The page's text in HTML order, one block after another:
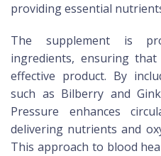
providing essential
The supplement is
ingredients, ensuring
effective product. By
such as Bilberry and
Pressure enhances
delivering nutrients and
This approach to blood